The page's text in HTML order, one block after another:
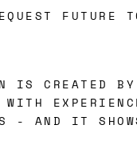
FUTURE
IS CREATED
WITH
- AND IT